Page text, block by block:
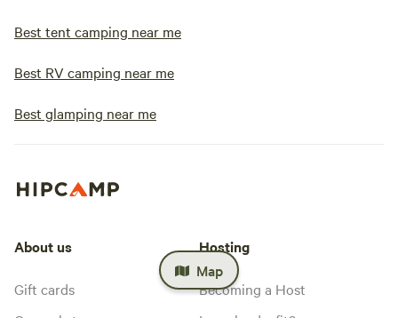
Best tent camping near me
Best RV camping near me
Best glamping near me
Map
About us
Gift cards
Hosting
Becoming a Host